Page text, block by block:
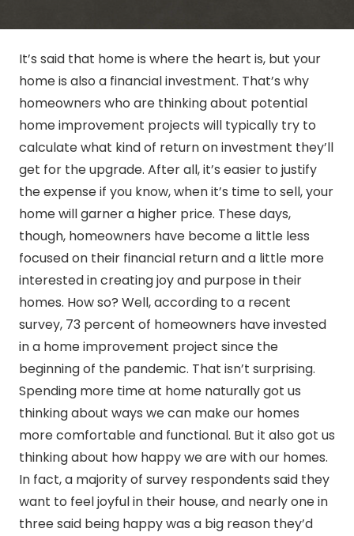
It’s said that home is where the heart is, but your
home is also a financial investment. That’s why
homeowners who are thinking about potential
home improvement projects will typically try to
calculate what kind of return on investment they’ll
get for the upgrade. After all, it’s easier to justify
the expense if you know, when it’s time to sell, your
home will garner a higher price. These days,
though, homeowners have become a little less
focused on their financial return and a little more
interested in creating joy and purpose in their
homes. How so? Well, according to a recent
survey, 73 percent of homeowners have invested
in a home improvement project since the
beginning of the pandemic. That isn’t surprising.
Spending more time at home naturally got us
thinking about ways we can make our homes
more comfortable and functional. But it also got us
thinking about how happy we are with our homes.
In fact, a majority of survey respondents said they
want to feel joyful in their house, and nearly one in
three said being happy was a big reason they’d